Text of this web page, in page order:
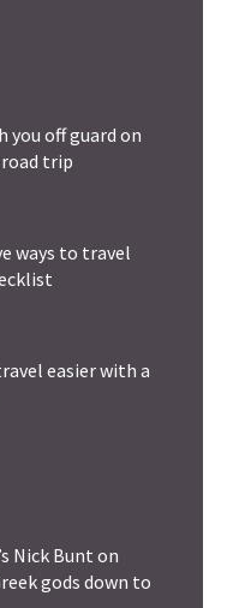
you off guard on
trip
ways to travel
easier with a
Nick Bunt on
gods down to